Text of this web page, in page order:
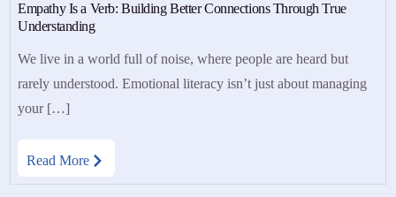
Empathy Is a Verb: Building Better Connections Through True
Understanding
We live in a world full of noise, where people are heard but
rarely understood. Emotional literacy isn’t just about managing
your […]
Read More